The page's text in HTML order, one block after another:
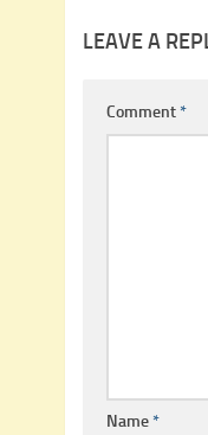
LEAVE A
Comment*
Name*